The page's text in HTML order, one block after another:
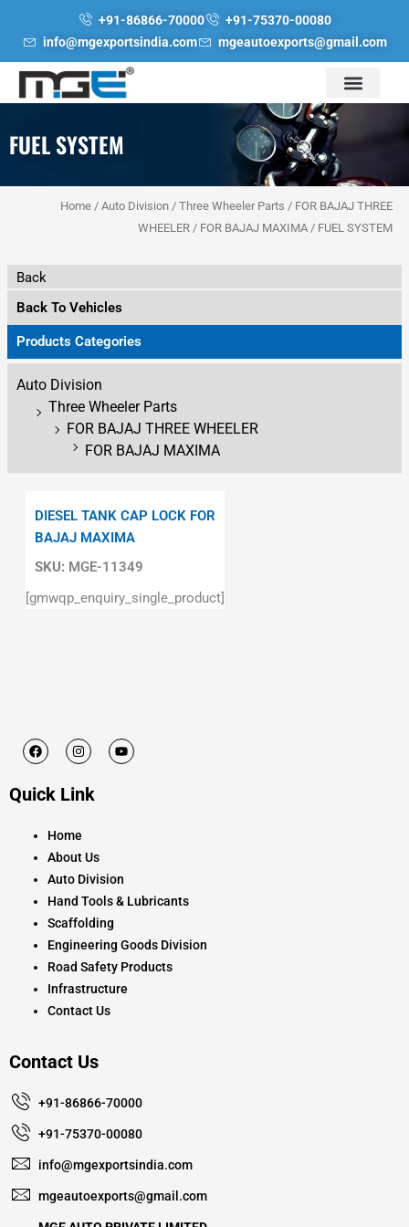
+91-86866-70000
+91-75370-00080
info@mgexportsindia.com
mgeautoexports@gmail.com
FUEL SYSTEM
Home /Auto Division /Three Wheeler Parts / FOR BAJAJ THREE
WHEELER / FOR BAJAJ MAXIMA / FUEL SYSTEM
Back
Back To Vehicles
Products Categories
Auto Division
Three Wheeler Parts
FOR BAJAJ THREE WHEELER
FOR BAJAJ MAXIMA
SKU: MGE-11349
DIESEL TANK CAP LOCK FOR
BAJAJ MAXIMA
[gmwqp_enquiry_single_product]
F
a
b
k
I
n
a
a
Y
o
Quick Link
Home
About Us
Auto Division
Hand Tools & Lubricants
Scaffolding
Engineering Goods Division
Road Safety Products
Infrastructure
Contact Us
Contact Us
+91-86866-70000
+91-75370-00080
info@mgexportsindia.com
mgeautoexports@gmail.com